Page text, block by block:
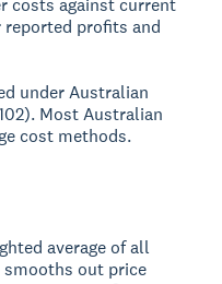
costs against current
profits and
under Australian
Most Australian
cost methods.
average of all
out price